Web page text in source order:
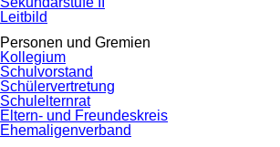
Leitbild
Personen und Gremien
Kollegium
Schulvorstand
Schülervertretung
Schulelternrat
Eltern- und Freundeskreis
Ehemaligenverband